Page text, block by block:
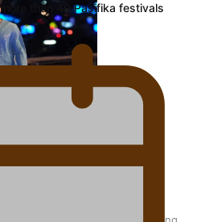
the runway for Louis Vuitton
happy he took the risk to change
than 40 Pasifika festivals